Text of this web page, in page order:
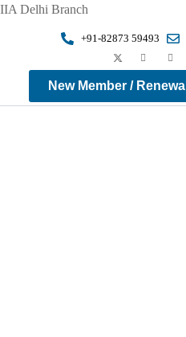
IIA Delhi Branch
+91-82873 59493
New Member / Renewal